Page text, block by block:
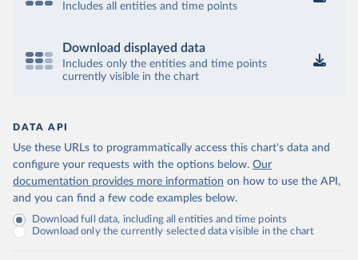
Includes all entities and time points
Download displayed data
Includes only the entities and time points
currently visible in the chart
DATA API
Use these URLs to programmatically access this chart's data and
configure your requests with the options below. Our
documentation provides more information on how to use the API,
and you can find a few code examples below.
Download full data, including all entities and time points
Download only the currently selected data visible in the chart